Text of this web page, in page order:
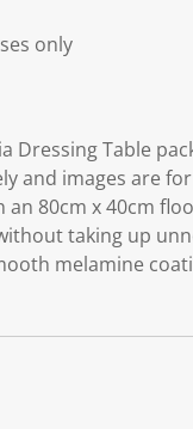
only
Dressing Table
and images are
80cm x 40cm
taking up
melamine